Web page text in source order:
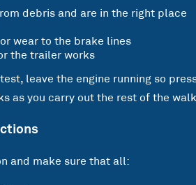
debris and are in the right place
wear to the brake lines
the trailer works
leave the engine running so
as you carry out the rest of the
and make sure that all: